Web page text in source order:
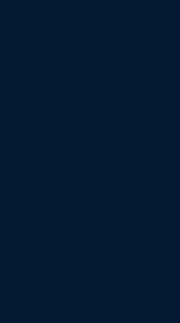
Satisfy your
complimentary
storage, and a